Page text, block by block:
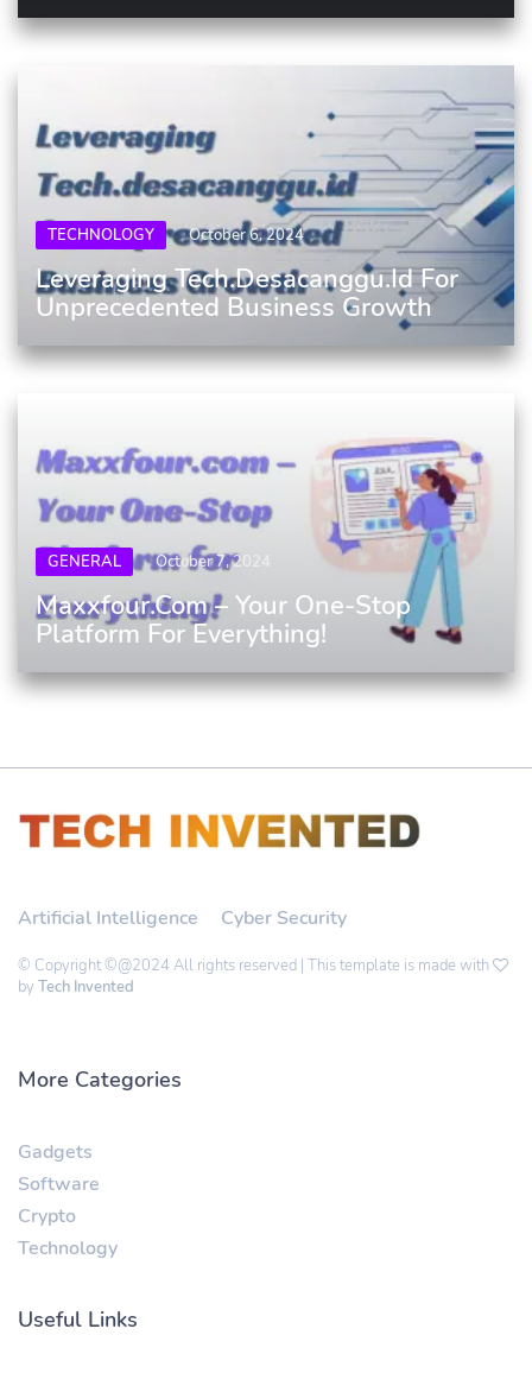
TECHNOLOGY October 6, 2024
Leveraging Tech.desacanggu.id For
Unprecedented Business Growth
GENERAL October 7, 2024
Maxxfour.com – Your One-Stop
Platform For Everything!
Artificial Intelligence Cyber Security
© Copyright ©@2024 All rights reserved | This template is made with
by Tech Invented
More Categories
Gadgets
Software
Crypto
Technology
Useful Links